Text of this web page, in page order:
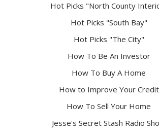
Hot Picks "North County
Hot Picks "South Bay"
Hot Picks "The City"
How To Be An Investor
How To Buy A Home
How to Improve Your Credit
How To Sell Your Home
Jesse's Secret Stash Radio